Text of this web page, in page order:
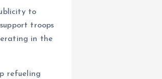
to
troops
in the
refueling